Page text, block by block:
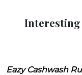
Interesting
Eazy Cashwash